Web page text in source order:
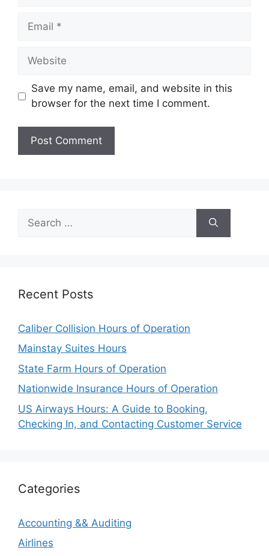
Email
Website
Save my name, email, and website in this
browser for the next time I comment.
for:
Recent Posts
Caliber Collision Hours of Operation
Mainstay Suites Hours
State Farm Hours of Operation
Nationwide Insurance Hours of Operation
US Airways Hours: A Guide to Booking,
Checking In, and Contacting Customer Service
Categories
Accounting && Auditing
Airlines